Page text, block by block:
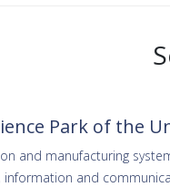
Park of the
and manufacturing
information and